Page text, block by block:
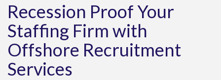
Recession Proof Your
Staffing Firm with
Offshore Recruitment
Services